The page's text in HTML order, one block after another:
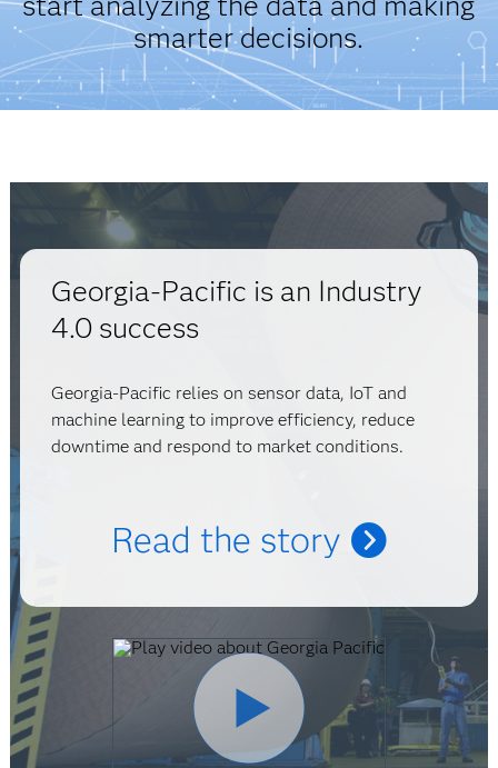
smarter decisions.
Georgia-Pacific is an Industry
4.0 success
Georgia-Pacific relies on sensor data, IoT and
machine learning to improve efficiency, reduce
downtime and respond to market conditions.
Read the story